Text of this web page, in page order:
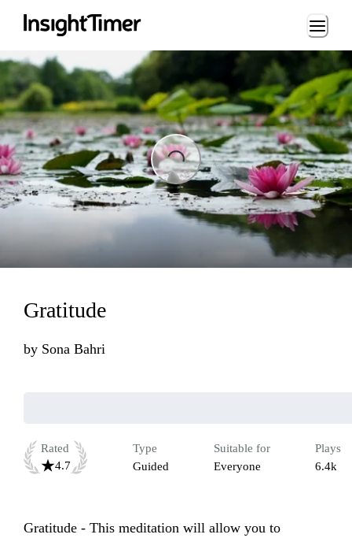
Loading...
Loading...
Gratitude
by Sona Bahri
Rated
4.7
Type
Guided
Suitable for
Everyone
Plays
6.4k
Gratitude - This meditation will allow you to